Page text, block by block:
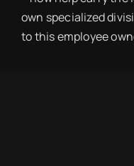
own specialized
to this employee